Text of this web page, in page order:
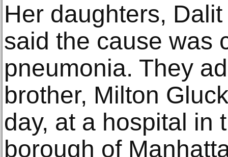
Her daughters,
said the cause was
pneumonia. They
brother, Milton
day, at a hospital in
borough of